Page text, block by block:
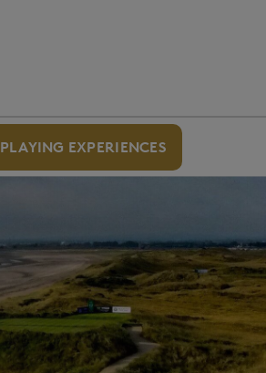
PLAYING EXPERIENCES